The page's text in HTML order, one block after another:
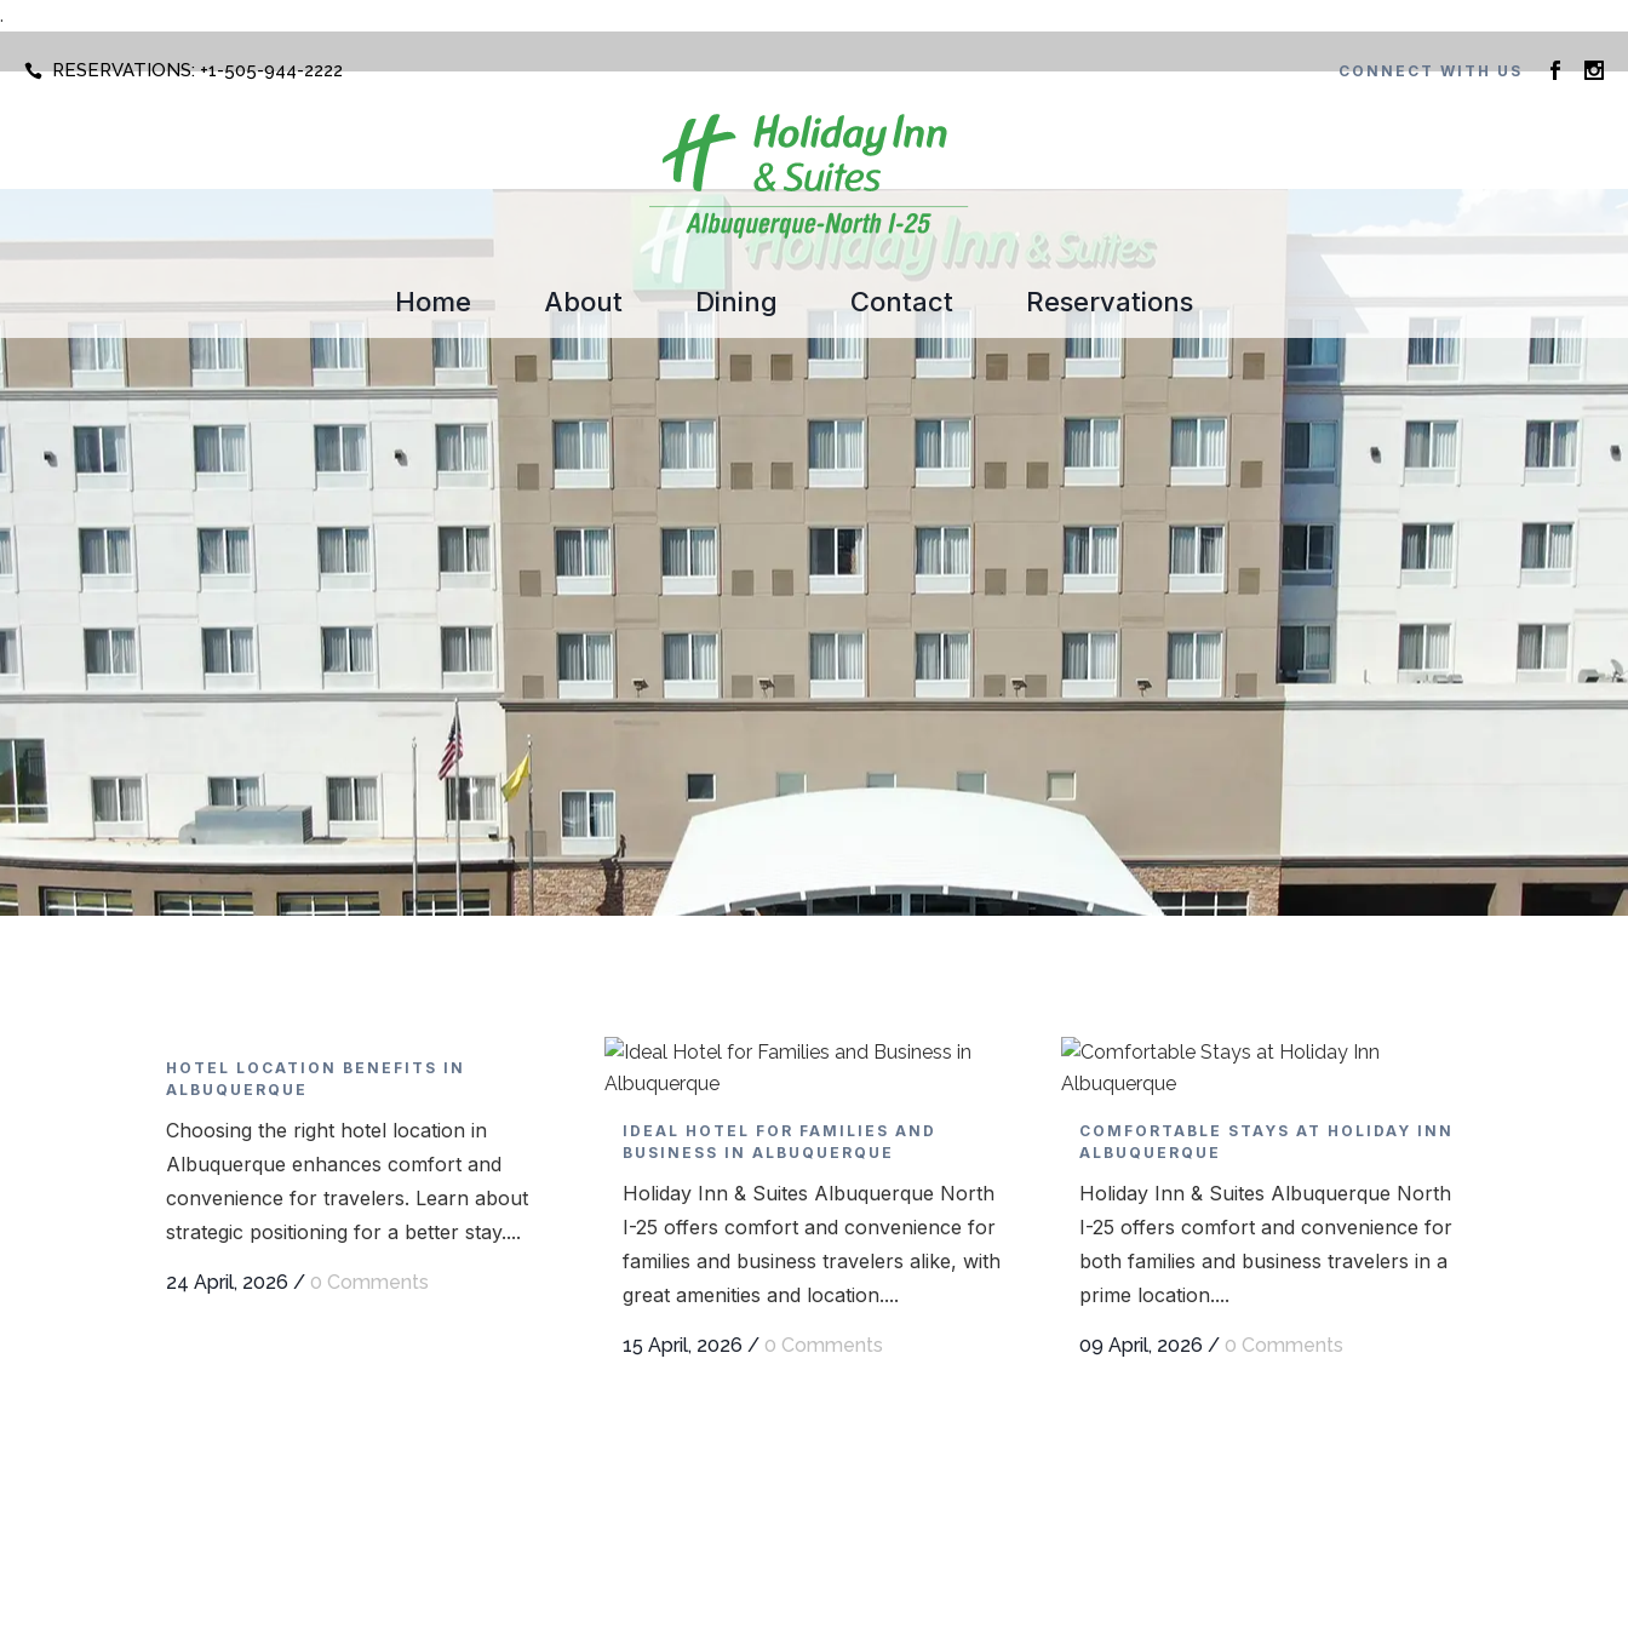
.
RESERVATIONS: +1-505-944-2222 CONNECT WITH US
Home About Dining Contact Reservations
HOTEL LOCATION BENEFITS IN
ALBUQUERQUE
Choosing the right hotel location in
Albuquerque enhances comfort and
convenience for travelers. Learn about
strategic positioning for a better stay....
24 April, 2026 / 0 Comments
IDEAL HOTEL FOR FAMILIES AND
BUSINESS IN ALBUQUERQUE
Holiday Inn & Suites Albuquerque North
I-25 offers comfort and convenience for
families and business travelers alike, with
great amenities and location....
15 April, 2026 / 0 Comments
COMFORTABLE STAYS AT HOLIDAY INN
ALBUQUERQUE
Holiday Inn & Suites Albuquerque North
I-25 offers comfort and convenience for
both families and business travelers in a
prime location....
09 April, 2026 / 0 Comments